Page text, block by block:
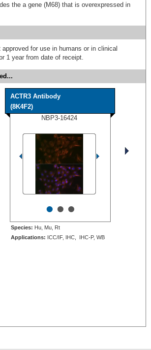
the a gene (M68) that is overexpressed in
for use in humans or in clinical
1 year from date of receipt.
ACTR3 Antibody
(8K4F2)
NBP3-16424
•••
Species: Hu, Mu, Rt
Applications: ICC/IF, IHC, IHC-P, WB